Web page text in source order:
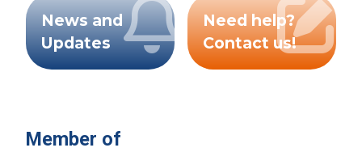
News and
Updates
Need help?
Contact us!
Member of